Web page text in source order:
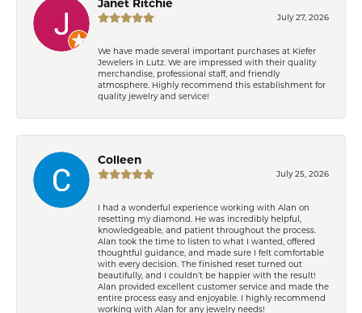
Janet Ritchie
July 27, 2026
We have made several important purchases at Kiefer
Jewelers in Lutz. We are impressed with their quality
merchandise, professional staff, and friendly
atmosphere. Highly recommend this establishment for
quality jewelry and service!
Colleen
July 25, 2026
I had a wonderful experience working with Alan on
resetting my diamond. He was incredibly helpful,
knowledgeable, and patient throughout the process.
Alan took the time to listen to what I wanted, offered
thoughtful guidance, and made sure I felt comfortable
with every decision. The finished reset turned out
beautifully, and I couldn’t be happier with the result!
Alan provided excellent customer service and made the
entire process easy and enjoyable. I highly recommend
working with Alan for any jewelry needs!